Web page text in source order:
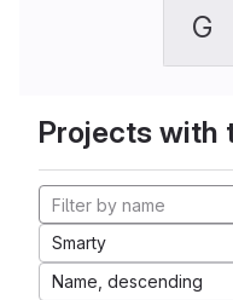
G
Projects with
Smarty
Name, descending